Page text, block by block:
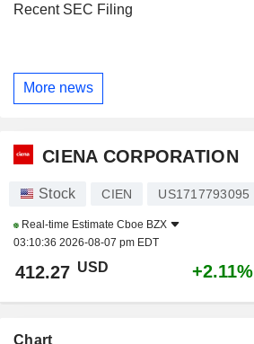
Recent SEC Filing
More news
CIENA CORPORATION
Stock CIEN US1717793095
Real-time Estimate Cboe BZX
03:10:36 2026-08-07 pm EDT
412.27 USD +2.11%
Chart